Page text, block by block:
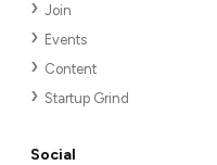
Join
Events
Content
Startup Grind
Social